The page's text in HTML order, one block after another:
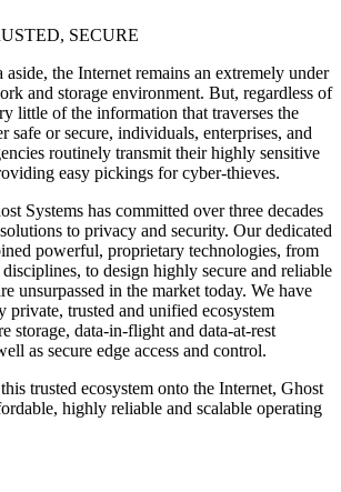
SECURE
aside, the Internet remains an extremely under
and storage environment. But, regardless of
little of the information that traverses the
safe or secure, individuals, enterprises, and
routinely transmit their highly sensitive
easy pickings for cyber-thieves.
Systems has committed over three decades
to privacy and security. Our dedicated
powerful, proprietary technologies, from
to design highly secure and reliable
unsurpassed in the market today. We have
private, trusted and unified ecosystem
storage, data-in-flight and data-at-rest
as secure edge access and control.
trusted ecosystem onto the Internet, Ghost
highly reliable and scalable operating